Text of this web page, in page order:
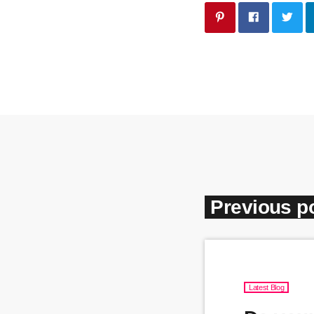
Previous
Latest Blog